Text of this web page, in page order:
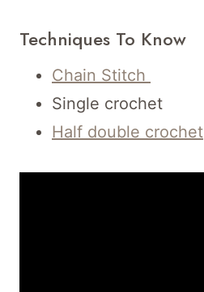
Techniques To Know
Chain Stitch
Single crochet
Half double crochet